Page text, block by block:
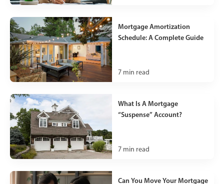
Mortgage Amortization
Schedule: A Complete Guide
7 min read
What Is A Mortgage
“Suspense” Account?
7 min read
Can You Move Your Mortgage